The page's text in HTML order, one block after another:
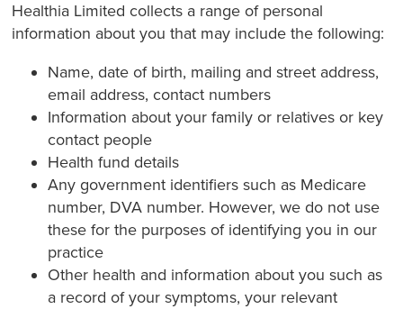
Healthia Limited collects a range of personal
information about you that may include the following:
Name, date of birth, mailing and street address,
email address, contact numbers
Information about your family or relatives or key
contact people
Health fund details
Any government identifiers such as Medicare
number, DVA number. However, we do not use
these for the purposes of identifying you in our
practice
Other health and information about you such as
a record of your symptoms, your relevant